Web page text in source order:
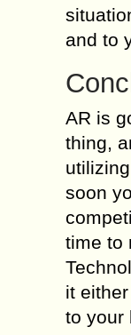
and to
AR is
thing,
soon
time to
it
to your